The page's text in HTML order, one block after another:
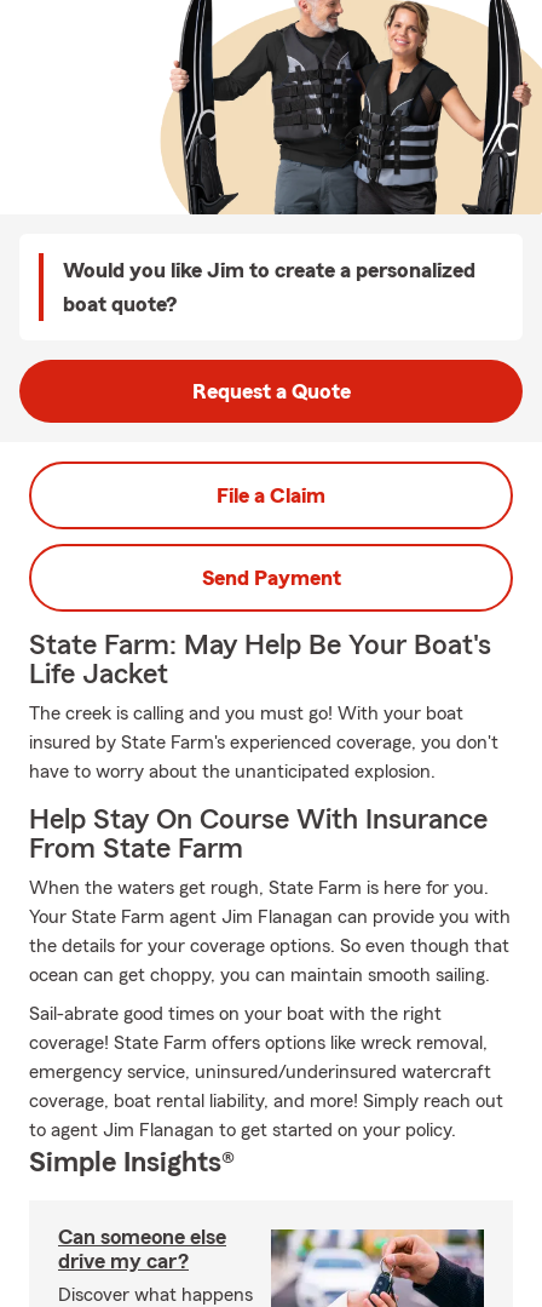
Would you like Jim to create a personalized
boat quote?
Request a Quote
File a Claim
Send Payment
State Farm: May Help Be Your Boat's
Life Jacket
The creek is calling and you must go! With your boat
insured by State Farm's experienced coverage, you don't
have to worry about the unanticipated explosion.
Help Stay On Course With Insurance
From State Farm
When the waters get rough, State Farm is here for you.
Your State Farm agent Jim Flanagan can provide you with
the details for your coverage options. So even though that
ocean can get choppy, you can maintain smooth sailing.
Sail-abrate good times on your boat with the right
coverage! State Farm offers options like wreck removal,
emergency service, uninsured/underinsured watercraft
coverage, boat rental liability, and more! Simply reach out
to agent Jim Flanagan to get started on your policy.
Simple Insights®
Can someone else
drive my car?
Discover what happens